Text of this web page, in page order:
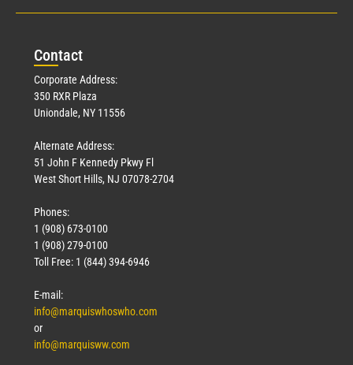
Contact
Corporate Address:
350 RXR Plaza
Uniondale, NY 11556
Alternate Address:
51 John F Kennedy Pkwy Fl
West Short Hills, NJ 07078-2704
Phones:
1 (908) 673-0100
1 (908) 279-0100
Toll Free: 1 (844) 394-6946
E-mail:
info@marquiswhoswho.com
or
info@marquisww.com